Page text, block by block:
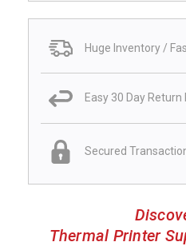
Huge Inventory /
Easy 30 Day Return
Secured
Thermal Printer